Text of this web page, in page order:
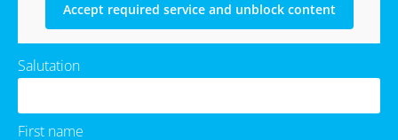
Accept required service and unblock content
Salutation
First name